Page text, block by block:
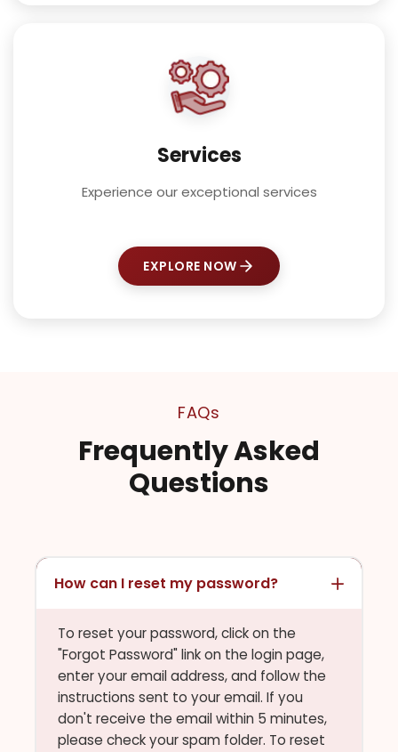
Services
Experience our exceptional services
EXPLORE NOW
FAQs
Frequently Asked
Questions
How can I reset my password?
To reset your password, click on the
"Forgot Password" link on the login page,
enter your email address, and follow the
instructions sent to your email. If you
don't receive the email within 5 minutes,
please check your spam folder. To reset